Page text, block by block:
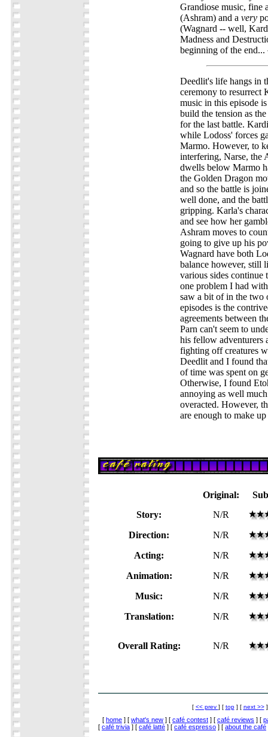
Grandiose music, fine
(Ashram) and a very
(Wagnard -- well,
Madness and
beginning of the end...
Deedlit's life hangs in
ceremony to resurrect
music in this episode
build the tension as
for the last battle.
while Lodoss' forces
Marmo. However, to
interfering, Narse, the
dwells below Marmo
the Golden Dragon
and so the battle is
well done, and the
gripping. Karla's
and see how her
Ashram moves to
going to give up his
Wagnard have both
balance however, still
various sides continue
one problem I had
saw a bit of in the two
episodes is the
agreements between
Parn can't seem to
his fellow adventurers
fighting off creatures
Deedlit and I found
of time was spent on
Otherwise, I found
annoying as well
overacted. However,
are enough to make
Original:
Story:
N/R
Direction:
N/R
Acting:
N/R
Animation:
N/R
Music:
N/R
Translation:
N/R
Overall Rating: N/R
[ << prev ] [ top] [ next >>]
[ home ] [ what's new ] [ café contest ] [ café reviews ] [
[ café trivia ] [ café latté ] [ café espresso ] [ about the café